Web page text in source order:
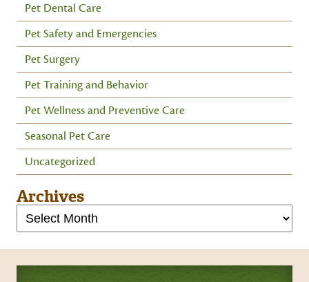
Pet Dental Care
Pet Safety and Emergencies
Pet Surgery
Pet Training and Behavior
Pet Wellness and Preventive Care
Seasonal Pet Care
Uncategorized
Archives